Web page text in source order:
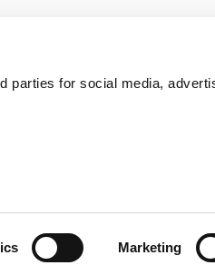
parties for social media,
Marketing